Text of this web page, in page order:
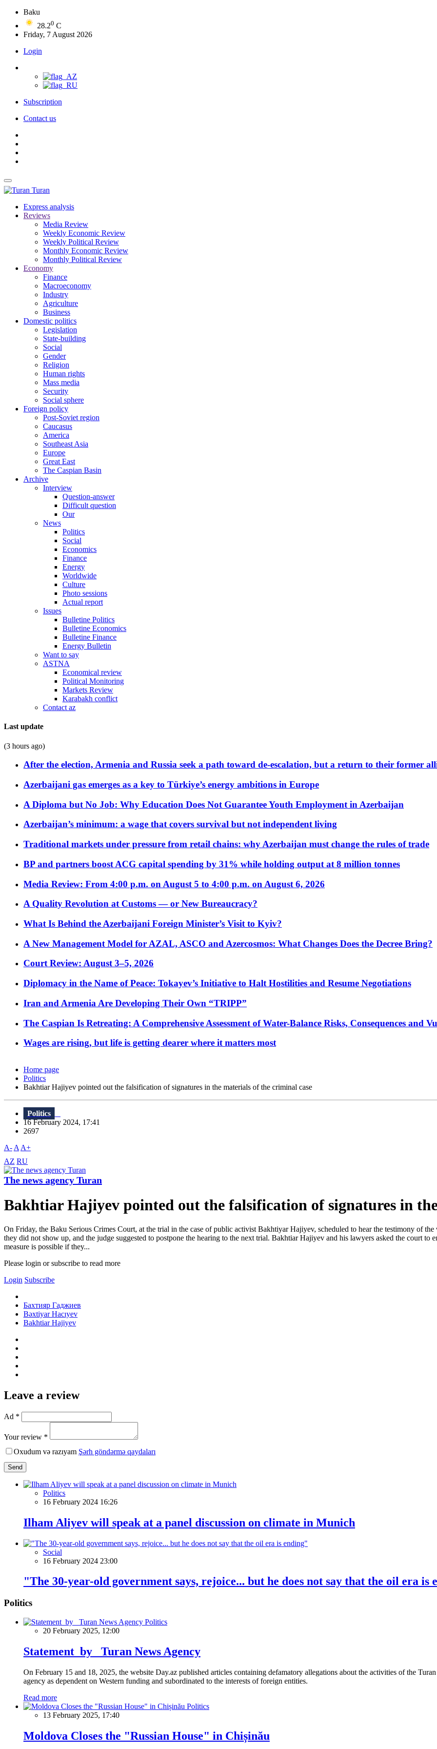
Baku
28.20 C
Friday, 7 August 2026
Login
Subscription
Contact us
Turan
Express analysis
Reviews
Media Review
Weekly Economic Review
Weekly Political Review
Monthly Economic Review
Monthly Political Review
Economy
Finance
Macroeconomy
Industry
Agriculture
Business
Domestic politics
Legislation
State-building
Social
Gender
Religion
Human rights
Mass media
Security
Social sphere
Foreign policy
Post-Soviet region
Caucasus
America
Southeast Asia
Europe
Great East
The Caspian Basin
Archive
Interview
Question-answer
Difficult question
Our
News
Politics
Social
Economics
Finance
Energy
Worldwide
Culture
Photo sessions
Actual report
Issues
Bulletine Politics
Bulletine Economics
Bulletine Finance
Energy Bulletin
Want to say
ASTNA
Economical review
Political Monitoring
Markets Review
Karabakh conflict
Contact az
Last update
(3 hours ago)
After the election, Armenia and Russia seek a path toward de-escalation, but a return to their former
Azerbaijani gas emerges as a key to Türkiye’s energy ambitions in Europe
A Diploma but No Job: Why Education Does Not Guarantee Youth Employment in Azerbaijan
Azerbaijan’s minimum: a wage that covers survival but not independent living
Traditional markets under pressure from retail chains: why Azerbaijan must change the rules of trade
BP and partners boost ACG capital spending by 31% while holding output at 8 million tonnes
Media Review: From 4:00 p.m. on August 5 to 4:00 p.m. on August 6, 2026
A Quality Revolution at Customs — or New Bureaucracy?
What Is Behind the Azerbaijani Foreign Minister’s Visit to Kyiv?
A New Management Model for AZAL, ASCO and Azercosmos: What Changes Does the Decree Bring?
Court Review: August 3–5, 2026
Diplomacy in the Name of Peace: Tokayev’s Initiative to Halt Hostilities and Resume Negotiations
Iran and Armenia Are Developing Their Own “TRIPP”
The Caspian Is Retreating: A Comprehensive Assessment of Water-Balance Risks, Consequences and
Wages are rising, but life is getting dearer where it matters most
Home page
Politics
Bakhtiar Hajiyev pointed out the falsification of signatures in the materials of the criminal case
Politics
16 February 2024, 17:41
2697
A- A A+
AZ RU
The news agency Turan
Bakhtiar Hajiyev pointed out the falsification of signatures in
On Friday, the Baku Serious Crimes Court, at the trial in the case of public activist Bakhtiyar Hajiyev, scheduled to hear the testimony of
they did not show up, and the judge suggested to postpone the hearing to the next trial. Bakhtiar Hajiyev and his lawyers asked the court to
measure is possible if they...
Please login or subscribe to read more
Login Subscribe
Бахтияр Гаджиев
Bəxtiyar Hacıyev
Bakhtiar Hajiyev
Leave a review
Ad *
Your review *
Oxudum və razıyam Şərh göndərmə qaydaları
Send
Politics
16 February 2024 16:26
Ilham Aliyev will speak at a panel discussion on climate in Munich
Social
16 February 2024 23:00
"The 30-year-old government says, rejoice... but he does not say that the oil era is
Politics
Politics
20 February 2025, 12:00
Statement by Turan News Agency
On February 15 and 18, 2025, the website Day.az published articles containing defamatory allegations about the activities of the
agency as dependent on Western funding and subordinated to the interests of foreign entities.
Read more
Politics
13 February 2025, 17:40
Moldova Closes the "Russian House" in Chișinău